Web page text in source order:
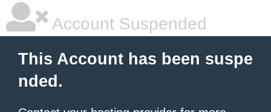
Account Suspended
This Account has been suspe
nded.